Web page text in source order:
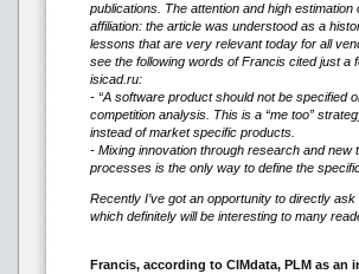
publications. The attention and high
affiliation: the article was understood as a
lessons that are very relevant today for all
see the following words of Francis cited just a
isicad.ru:
- “A software product should not be specified
competition analysis. This is a “me too”
instead of market specific products.
- Mixing innovation through research and
processes is the only way to define the
Recently I’ve got an opportunity to directly
which definitely will be interesting to many
Francis, according to CIMdata, PLM as